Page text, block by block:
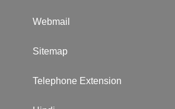
Webmail
Sitemap
Telephone Extension